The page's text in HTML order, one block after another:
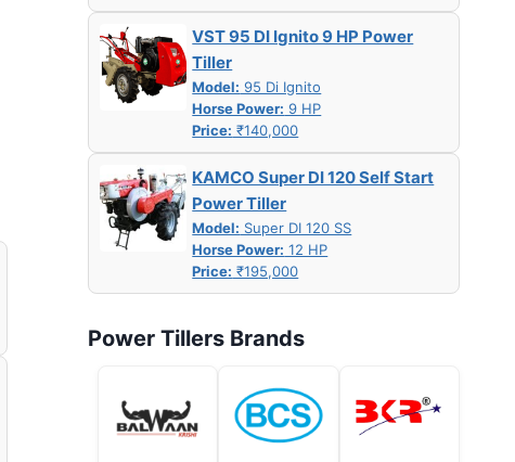
VST 95 DI Ignito 9 HP Power
Tiller
Model: 95 Di Ignito
Horse Power: 9 HP
Price: ₹140,000
KAMCO Super DI 120 Self Start
Power Tiller
Model: Super DI 120 SS
Horse Power: 12 HP
Price: ₹195,000
Power Tillers Brands